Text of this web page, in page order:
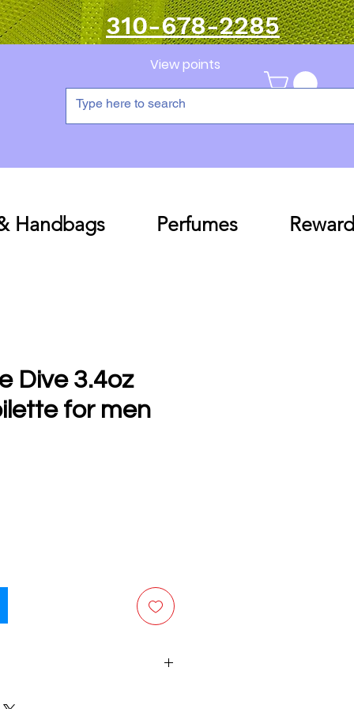
310-678-2285
View points
Handbags Perfumes
Dive 3.4oz
for men